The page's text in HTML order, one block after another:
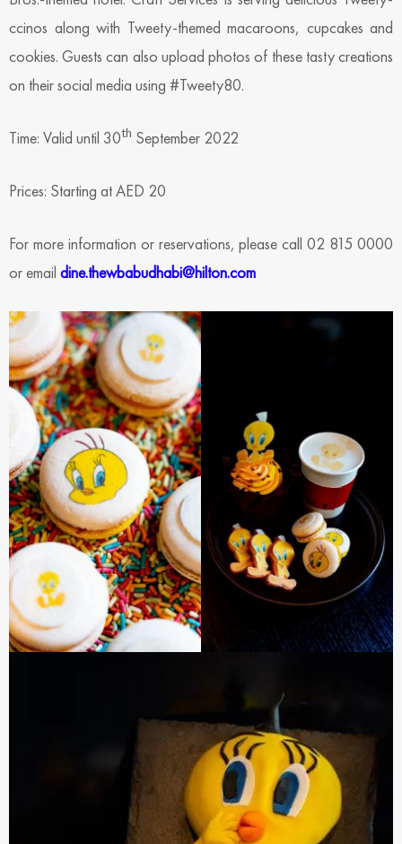
ccinos along with Tweety-themed macaroons, cupcakes and
cookies. Guests can also upload photos of these tasty creations
on their social media using #Tweety80.
Time: Valid until 30th September 2022
Prices: Starting at AED 20
For more information or reservations, please call 02 815 0000
or email dine.thewbabudhabi@hilton.com